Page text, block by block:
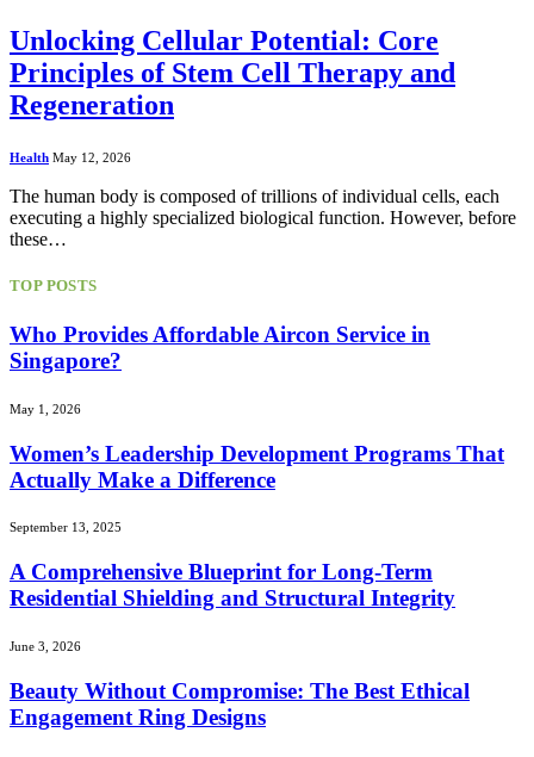
Unlocking Cellular Potential: Core
Principles of Stem Cell Therapy and
Regeneration
Health May 12, 2026
The human body is composed of trillions of individual cells, each
executing a highly specialized biological function. However, before
these…
TOP POSTS
Who Provides Affordable Aircon Service in
Singapore?
May 1, 2026
Women’s Leadership Development Programs That
Actually Make a Difference
September 13, 2025
A Comprehensive Blueprint for Long-Term
Residential Shielding and Structural Integrity
June 3, 2026
Beauty Without Compromise: The Best Ethical
Engagement Ring Designs